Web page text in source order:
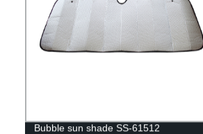
Bubble sun shade SS-61512